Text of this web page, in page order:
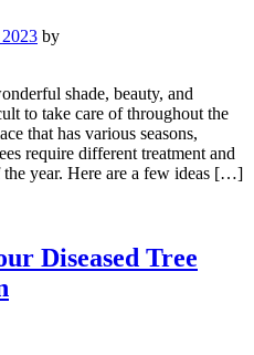
by
shade, beauty, and
to take care of throughout the
that has various seasons,
require different treatment and
year. Here are a few ideas […]
Diseased Tree